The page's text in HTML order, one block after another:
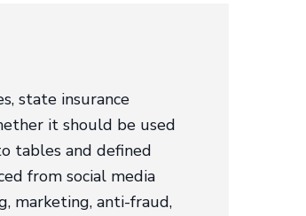
state insurance
it should be used
tables and defined
from social media
marketing, anti-fraud,